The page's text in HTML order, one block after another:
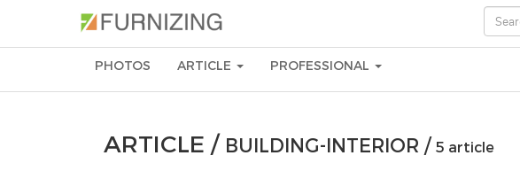
PHOTOS ARTICLE PROFESSIONAL
ARTICLE / BUILDING-INTERIOR / 5 article